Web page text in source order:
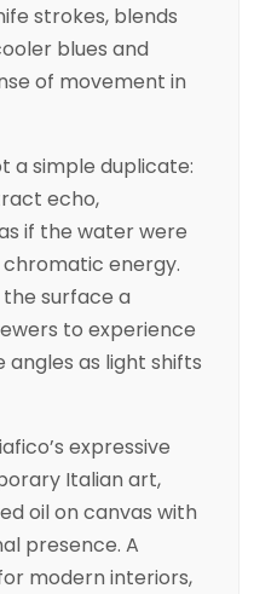
strokes, blends
blues and
of movement in
a simple duplicate:
echo,
if the water were
energy.
surface a
to experience
as light shifts
expressive
Italian art,
oil on canvas with
presence. A
modern interiors,